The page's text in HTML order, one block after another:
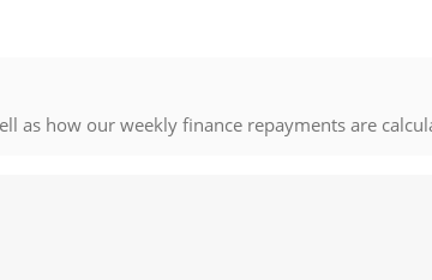
as how our weekly finance repayments are